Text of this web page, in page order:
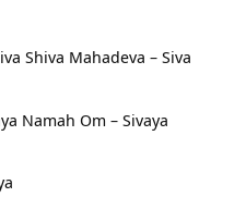
Shiva Mahadeva – Siva
Namah Om – Sivaya